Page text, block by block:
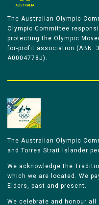
The Australian Olympic
Olympic Committee
protecting the Olympic
for-profit association (ABN:
A0004778J).
The Australian Olympic
and Torres Strait Islander
We acknowledge the
which we are located. We
Elders, past and present.
We celebrate and honour